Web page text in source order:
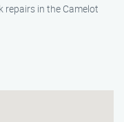
repairs in the Camelot